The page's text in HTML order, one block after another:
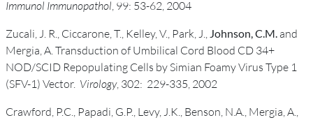
Immunol Immunopathol , 99: 53-62, 2004
Zucali, J. R., Ciccarone, T., Kelley, V., Park, J.,
Johnson, C.M. and
Mergia, A. Transduction of Umbilical Cord Blood CD 34+
NOD/SCID Repopulating Cells by Simian Foamy Virus Type 1
(SFV-1) Vector. Virology, 302: 229-335, 2002
Crawford, P.C., Papadi, G.P., Levy, J.K., Benson, N.A., Mergia, A.,